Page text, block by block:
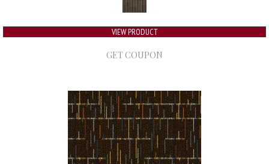
VIEW PRODUCT
GET COUPON